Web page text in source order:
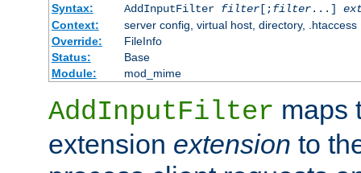
Syntax:
AddInputFilter filter[;filter...]
Context:
server config, virtual host, directory, .htaccess
Override:
FileInfo
Status:
Base
Module:
mod_mime
AddInputFilter maps
extension extension to